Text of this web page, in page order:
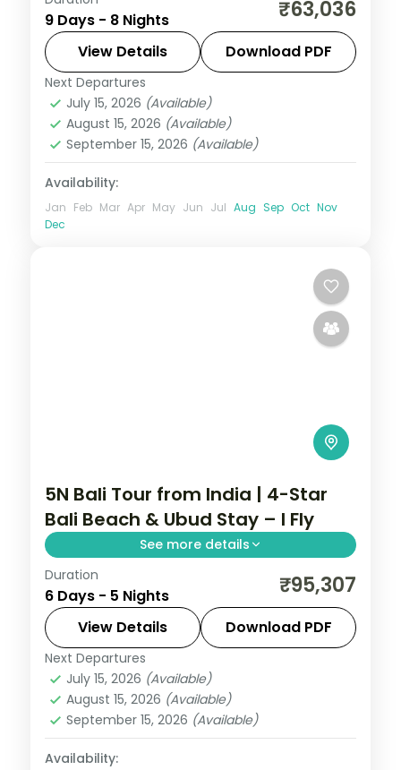
Ubud rice terraces with Komodo National
Park and its dragons. Visa included.
Bali,Manggarai Barat
2 People
9 Days - 8 Nights ₹63,036
View Details Download PDF
Next Departures
July 15, 2026 (Available)
August 15, 2026 (Available)
September 15, 2026 (Available)
Availability:
Jan Feb Mar Apr May Jun Jul Aug Sep Oct Nov
Dec
5N Bali Tour from India | 4-Star
Bali Beach & Ubud Stay – I Fly
See more details
5-night Bali group tour with the Uluwatu
cliff temple, 4-star hotels and daily
breakfast, plus return economy flights.
Bali
2 People
Duration
6 Days - 5 Nights ₹95,307
View Details Download PDF
Next Departures
July 15, 2026 (Available)
August 15, 2026 (Available)
September 15, 2026 (Available)
Availability: